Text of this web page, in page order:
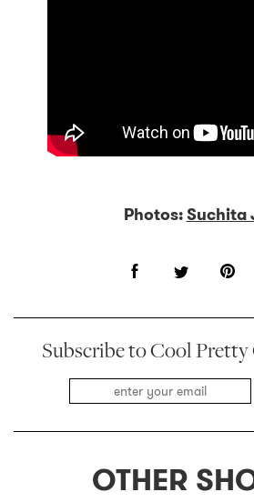
Photos:Suchita
Subscribe to Cool Pretty
OTHER